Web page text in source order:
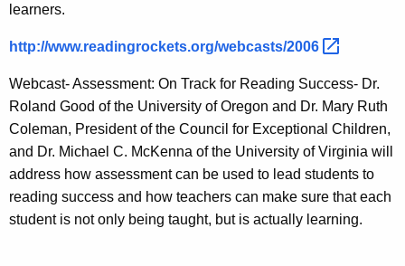
learners.
http://www.readingrockets.org/webcasts/2006
Webcast- Assessment: On Track for Reading Success- Dr.
Roland Good of the University of Oregon and Dr. Mary Ruth
Coleman, President of the Council for Exceptional Children,
and Dr. Michael C. McKenna of the University of Virginia will
address how assessment can be used to lead students to
reading success and how teachers can make sure that each
student is not only being taught, but is actually learning.